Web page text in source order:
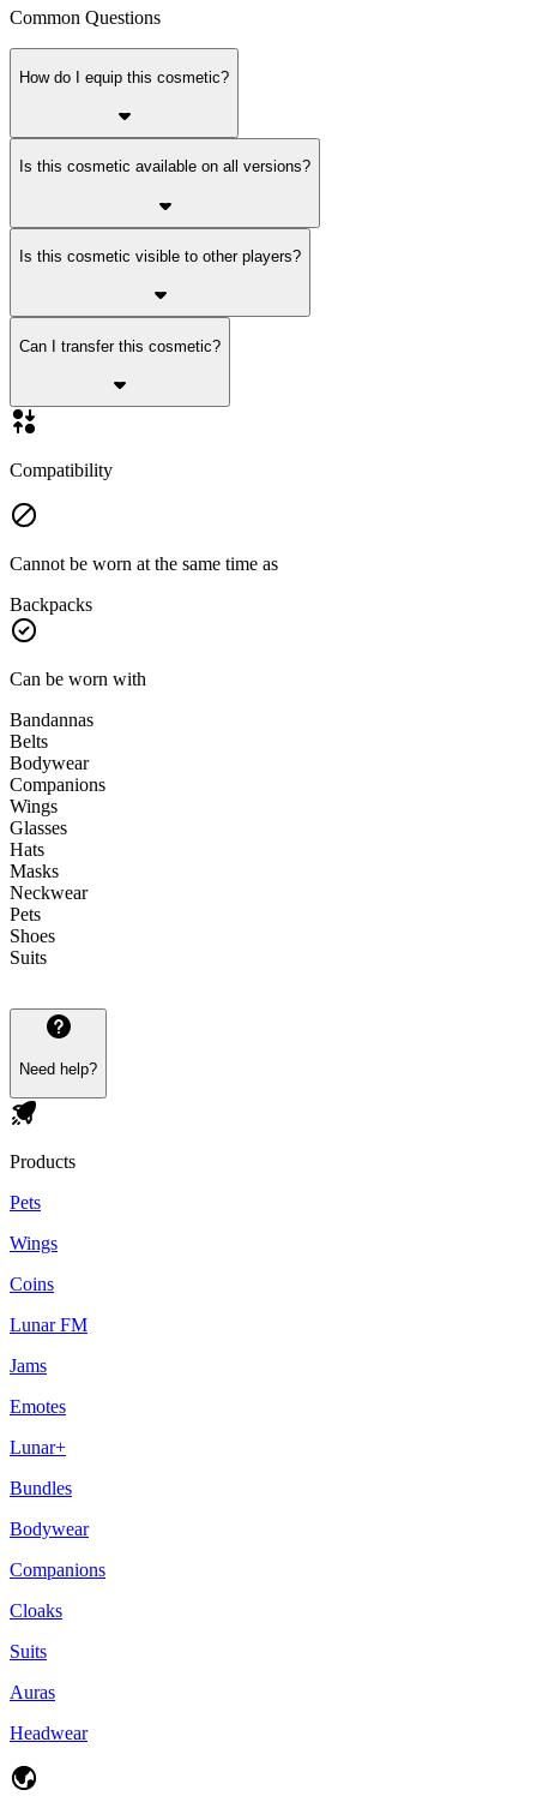
Common Questions
How do I equip this cosmetic?
Is this cosmetic available on all versions?
Is this cosmetic visible to other players?
Can I transfer this cosmetic?
Compatibility
Cannot be worn at the same time as
Backpacks
Can be worn with
Bandannas
Belts
Bodywear
Companions
Wings
Glasses
Hats
Masks
Neckwear
Pets
Shoes
Suits
Need help?
Products
Pets
Wings
Coins
Lunar FM
Jams
Emotes
Lunar+
Bundles
Bodywear
Companions
Cloaks
Suits
Auras
Headwear